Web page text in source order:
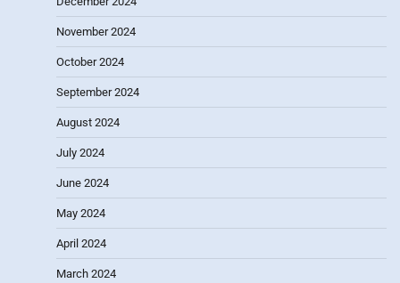
November 2024
October 2024
September 2024
August 2024
July 2024
June 2024
May 2024
April 2024
March 2024